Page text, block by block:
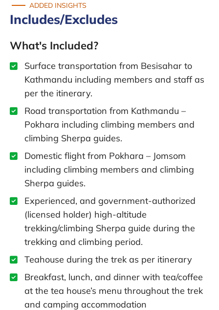
ADDED INSIGHTS
Includes/Excludes
What's Included?
Surface transportation from Besisahar to
Kathmandu including members and staff as
per the itinerary.
Road transportation from Kathmandu –
Pokhara including climbing members and
climbing Sherpa guides.
Domestic flight from Pokhara – Jomsom
including climbing members and climbing
Sherpa guides.
Experienced, and government-authorized
(licensed holder) high-altitude
trekking/climbing Sherpa guide during the
trekking and climbing period.
Teahouse during the trek as per itinerary
Breakfast, lunch, and dinner with tea/coffee
at the tea house’s menu throughout the trek
and camping accommodation